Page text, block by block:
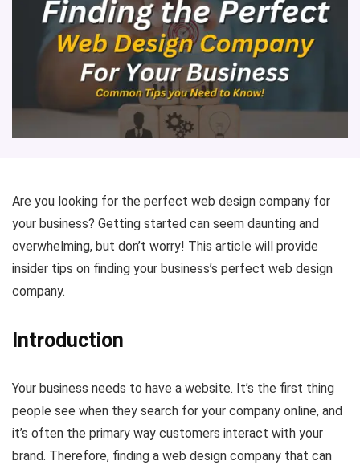
Are you looking for the perfect web design company for
your business? Getting started can seem daunting and
overwhelming, but don’t worry! This article will provide
insider tips on finding your business’s perfect web design
company.
Introduction
Your business needs to have a website. It’s the first thing
people see when they search for your company online, and
it’s often the primary way customers interact with your
brand. Therefore, finding a web design company that can